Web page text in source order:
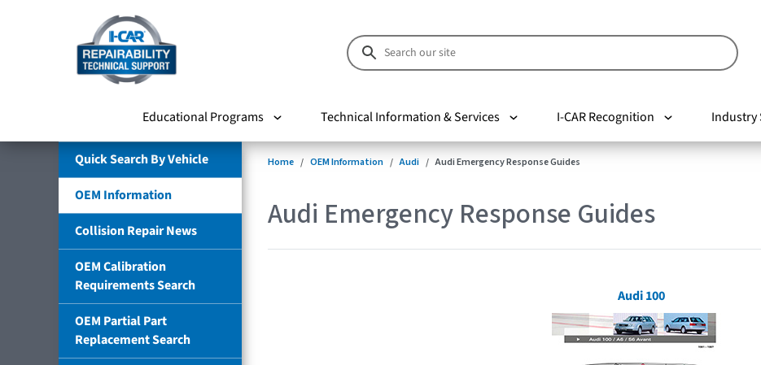
Educational Programs Technical Information & Services I-CAR Recognition Industry
Quick Search By Vehicle
OEM Information
Collision Repair News
OEM Calibration
Requirements Search
OEM Partial Part
Replacement Search
Home OEM Information Audi Audi Emergency Response Guides
Audi Emergency Response Guides
Audi 100